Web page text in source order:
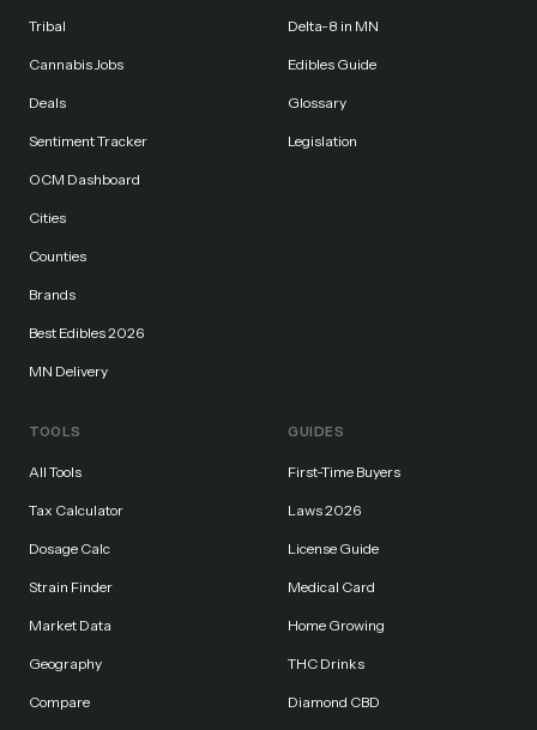
Tribal
Cannabis Jobs
Deals
Sentiment Tracker
OCM Dashboard
Cities
Counties
Brands
Best Edibles 2026
MN Delivery
Delta-8 in MN
Edibles Guide
Glossary
Legislation
TOOLS
All Tools
Tax Calculator
Dosage Calc
Strain Finder
Market Data
Geography
Compare
GUIDES
First-Time Buyers
Laws 2026
License Guide
Medical Card
Home Growing
THC Drinks
Diamond CBD